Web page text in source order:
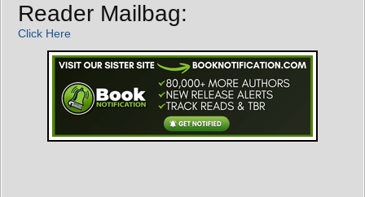
Reader Mailbag:
Click Here